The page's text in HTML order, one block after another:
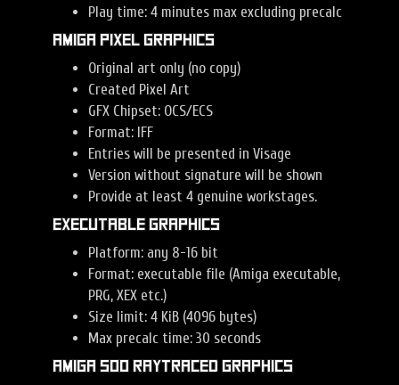
Play time: 4 minutes max excluding precalc
Amiga Pixel Graphics
Original art only (no copy)
Created Pixel Art
GFX Chipset: OCS/ECS
Format: IFF
Entries will be presented in Visage
Version without signature will be shown
Provide at least 4 genuine workstages.
Executable Graphics
Platform: any 8-16 bit
Format: executable file (Amiga executable,
PRG, XEX etc.)
Size limit: 4 KiB (4096 bytes)
Max precalc time: 30 seconds
Amiga 500 Raytraced Graphics